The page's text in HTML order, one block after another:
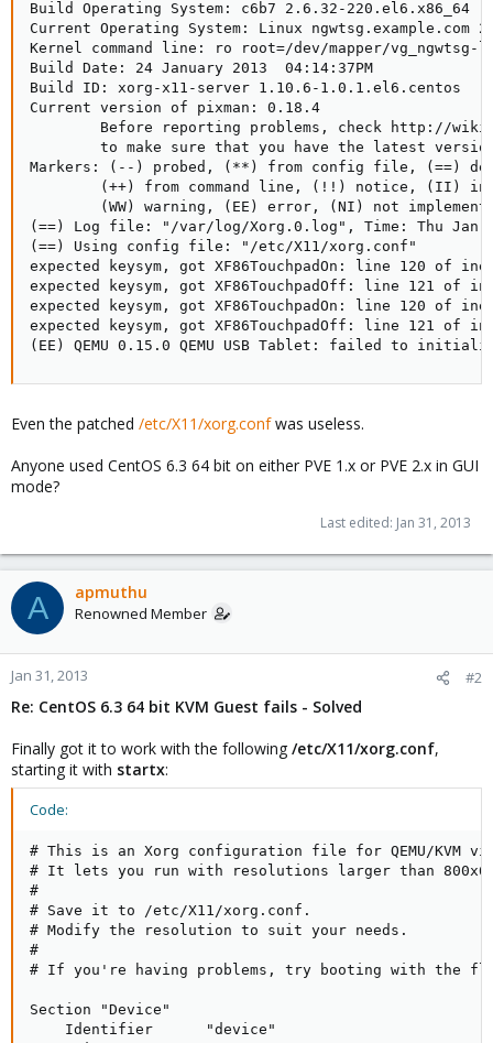
# cat /etc/sysconfig/init
# color => new RH6.0 bootup
# verbose => old-style bootup
# anything else => new style bootup without ANSI colors or
positioning
BOOTUP=color
# column to start "[ OK ]" label in
RES_COL=60
# terminal sequence to move to that column. You could change
# to something like "tput hpa ${RES_COL}" if your terminal
supports it
MOVE_TO_COL="echo -en \\033[${RES_COL}G"
# terminal sequence to set color to a 'success' color (currently:
green)
SETCOLOR_SUCCESS="echo -en \\033[0;32m"
# terminal sequence to set color to a 'failure' color (currently: red)
SETCOLOR_WARNING="echo -en \\033[0;33m"
SETCOLOR_NORMAL="echo -en \\033[0;39m"
# Set to anything other than 'no' to allow hotkey interactive
# Set to 'yes' to allow probing for devices with swap signatures
AUTOSWAP=no
# What ttys should gettys be started on?
ACTIVE_CONSOLES=/dev/tty[1-6]
# Set to '/sbin/sulogin' to prompt for password on single-user
mode
# Set to '/sbin/sushell' otherwise
SINGLE=/sbin/sushell
Section "Device"
Identifier "Videocard0"
Driver "vesa"
EndSection
Build Operating System: c6b7 2.6.32-220.el6.x86_64
Current Operating System: Linux ngwtsg.example.com
Kernel command line: ro root=/dev/mapper/vg_ngwtsg-
Build Date: 24 January 2013  04:14:37PM
Build ID: xorg-x11-server 1.10.6-1.0.1.el6.centos
Current version of pixman: 0.18.4
Before reporting problems, check http://
to make sure that you have the latest
Markers: (--) probed, (**) from config file, (==)
(++) from command line, (!!) notice, (II)
(WW) warning, (EE) error, (NI) not
(==) Log file: "/var/log/Xorg.0.log", Time: Thu Jan
(==) Using config file: "/etc/X11/xorg.conf"
expected keysym, got XF86TouchpadOn: line 120 of
expected keysym, got XF86TouchpadOff: line 121 of
expected keysym, got XF86TouchpadOn: line 120 of
expected keysym, got XF86TouchpadOff: line 121 of
(EE) QEMU 0.15.0 QEMU USB Tablet: failed to
Even the patched /etc/X11/xorg.confwas useless.
Anyone used CentOS 6.3 64 bit on either PVE 1.x or PVE 2.x in GUI
mode?
Last edited: Jan 31, 2013
A apmuthu
Renowned Member
Jan 31, 2013 #2
Re: CentOS 6.3 64 bit KVM Guest fails - Solved
Finally got it to work with the following /etc/X11/xorg.conf,
starting it with startx:
Code:
# This is an Xorg configuration file for QEMU/KVM
# It lets you run with resolutions larger than
#
# Save it to /etc/X11/xorg.conf.
# Modify the resolution to suit your needs.
#
# If you're having problems, try booting with the
Section "Device"
    Identifier      "device"